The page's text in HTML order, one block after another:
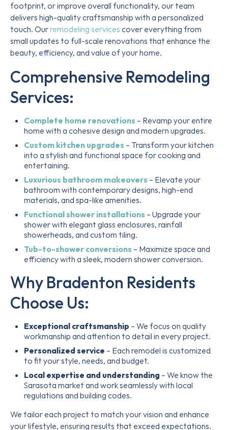
footprint, or improve overall functionality, our team
delivers high-quality craftsmanship with a personalized
touch. Our remodeling services cover everything from
small updates to full-scale renovations that enhance the
beauty, efficiency, and value of your home.
Comprehensive Remodeling
Services:
Complete home renovations – Revamp your entire
home with a cohesive design and modern upgrades.
Custom kitchen upgrades – Transform your kitchen
into a stylish and functional space for cooking and
entertaining.
Luxurious bathroom makeovers – Elevate your
bathroom with contemporary designs, high-end
materials, and spa-like amenities.
Functional shower installations – Upgrade your
shower with elegant glass enclosures, rainfall
showerheads, and custom tiling.
Tub-to-shower conversions – Maximize space and
efficiency with a sleek, modern shower conversion.
Why Bradenton Residents
Choose Us:
Exceptional craftsmanship – We focus on quality
workmanship and attention to detail in every project.
Personalized service – Each remodel is customized
to fit your style, needs, and budget.
Local expertise and understanding – We know the
Sarasota market and work seamlessly with local
regulations and building codes.
We tailor each project to match your vision and enhance
your lifestyle, ensuring results that exceed expectations.